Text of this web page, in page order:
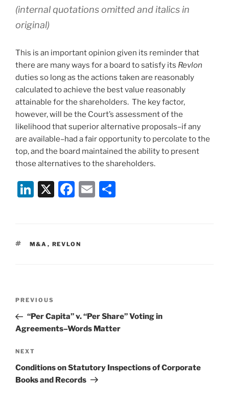
(internal quotations omitted and italics in
original)
This is an important opinion given its reminder that
there are many ways for a board to satisfy its Revlon
duties so long as the actions taken are reasonably
calculated to achieve the best value reasonably
attainable for the shareholders. The key factor,
however, will be the Court’s assessment of the
likelihood that superior alternative proposals–if any
are available–had a fair opportunity to percolate to the
top, and the board maintained the ability to present
those alternatives to the shareholders.
Li
e
X
F
e
E
TAGS
M&A , REVLON
Previous
Post
PREVIOUS
“Per Capita” v. “Per Share” Voting in
Agreements–Words Matter
Next
Post
NEXT
Conditions on Statutory Inspections of Corporate
Books and Records